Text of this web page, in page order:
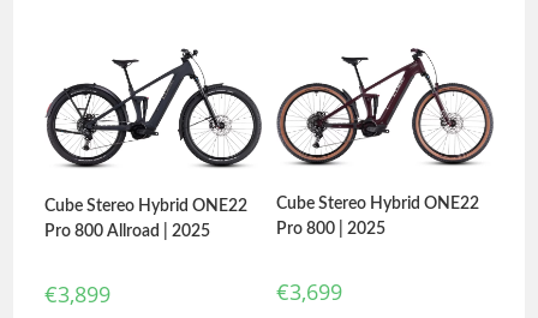
Cube Stereo Hybrid ONE22
Pro 800 Allroad | 2025
€3,899
Cube Stereo Hybrid ONE22
Pro 800 | 2025
€3,699